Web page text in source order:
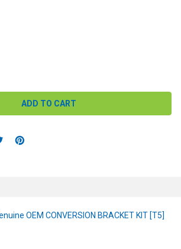
QUANTITY:
OEM CONVERSION BRACKET KIT [T5]